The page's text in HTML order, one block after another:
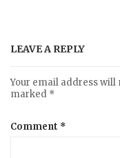
LEAVE A REPLY
Your email address will
marked *
Comment *